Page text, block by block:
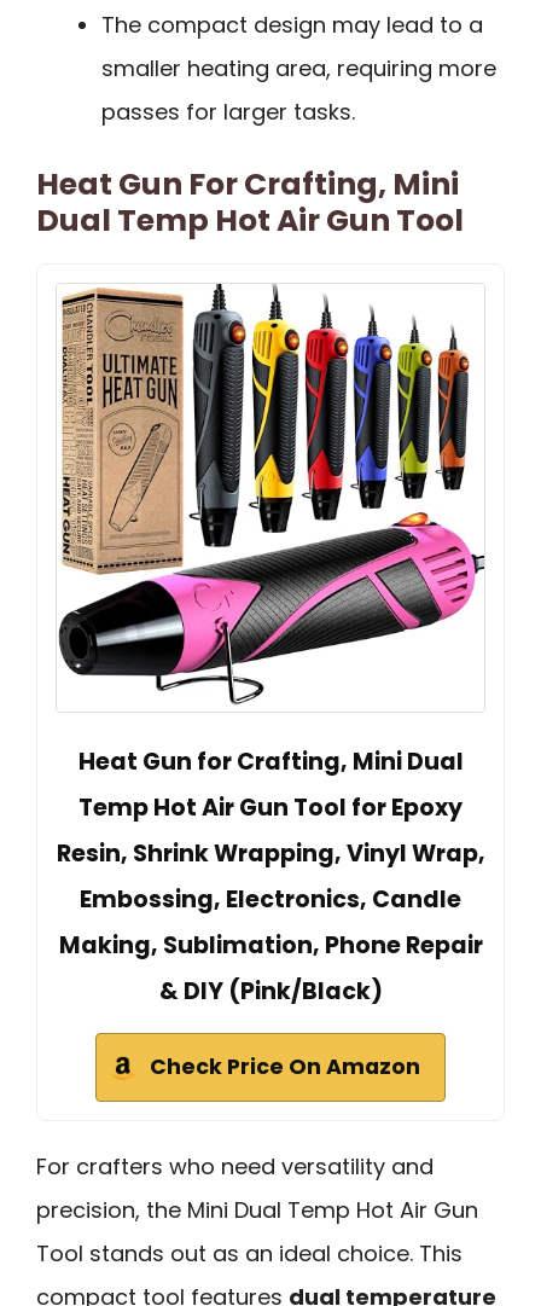
The compact design may lead to a
smaller heating area, requiring more
passes for larger tasks.
Heat Gun For Crafting, Mini
Dual Temp Hot Air Gun Tool
Heat Gun for Crafting, Mini Dual
Temp Hot Air Gun Tool for Epoxy
Resin, Shrink Wrapping, Vinyl Wrap,
Embossing, Electronics, Candle
Making, Sublimation, Phone Repair
& DIY (Pink/Black)
Check Price On Amazon
For crafters who need versatility and
precision, the Mini Dual Temp Hot Air Gun
Tool stands out as an ideal choice. This
compact tool features dual temperature